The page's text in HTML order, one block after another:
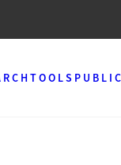
TOOLS